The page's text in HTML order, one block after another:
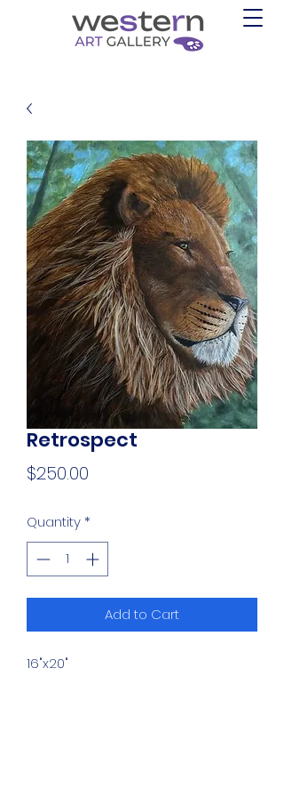
Retrospect
$250.00
Quantity*
Add to Cart
16"x20"